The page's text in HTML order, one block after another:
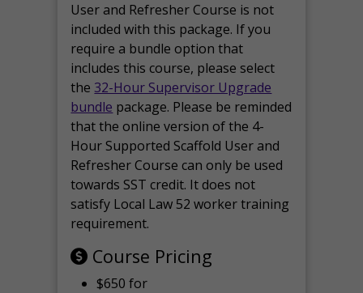
User and Refresher Course is not
included with this package. If you
require a bundle option that
includes this course, please select
the 32-Hour Supervisor Upgrade
bundle package. Please be reminded
that the online version of the 4-
Hour Supported Scaffold User and
Refresher Course can only be used
towards SST credit. It does not
satisfy Local Law 52 worker training
requirement.
Course Pricing
$650 for